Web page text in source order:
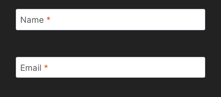
Name *
Email *